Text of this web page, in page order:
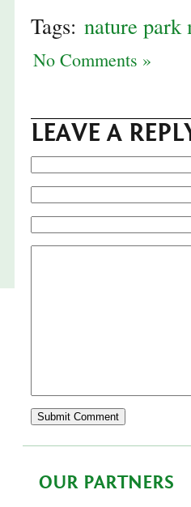
Tags: nature park
No Comments »
LEAVE A
OUR PARTNERS